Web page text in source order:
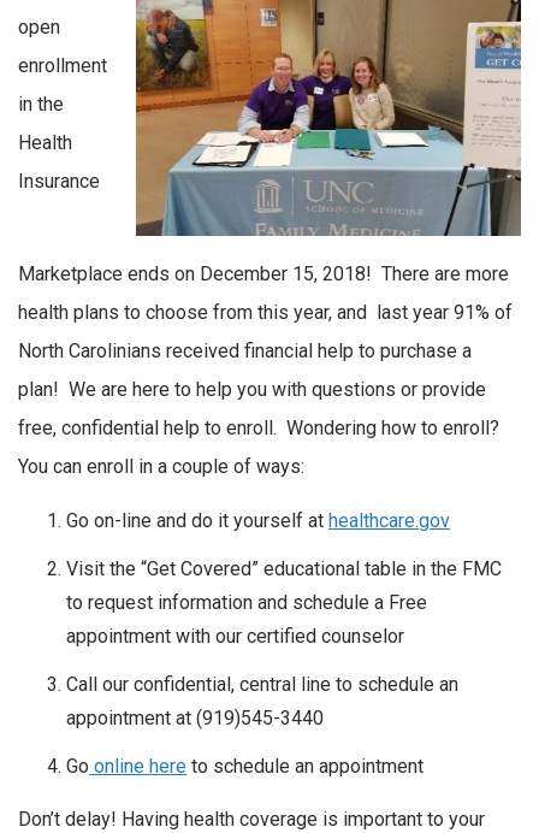
open
enrollment
in the
Health
Insurance
Marketplace ends on December 15, 2018! There are more
health plans to choose from this year, and last year 91% of
North Carolinians received financial help to purchase a
plan! We are here to help you with questions or provide
free, confidential help to enroll. Wondering how to enroll?
You can enroll in a couple of ways:
Go on-line and do it yourself at healthcare.gov
Visit the “Get Covered” educational table in the FMC
to request information and schedule a Free
appointment with our certified counselor
Call our confidential, central line to schedule an
appointment at (919)545-3440
Go online here to schedule an appointment
Don’t delay! Having health coverage is important to your